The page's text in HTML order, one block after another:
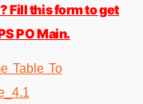
Fill this form to get
PO Main.